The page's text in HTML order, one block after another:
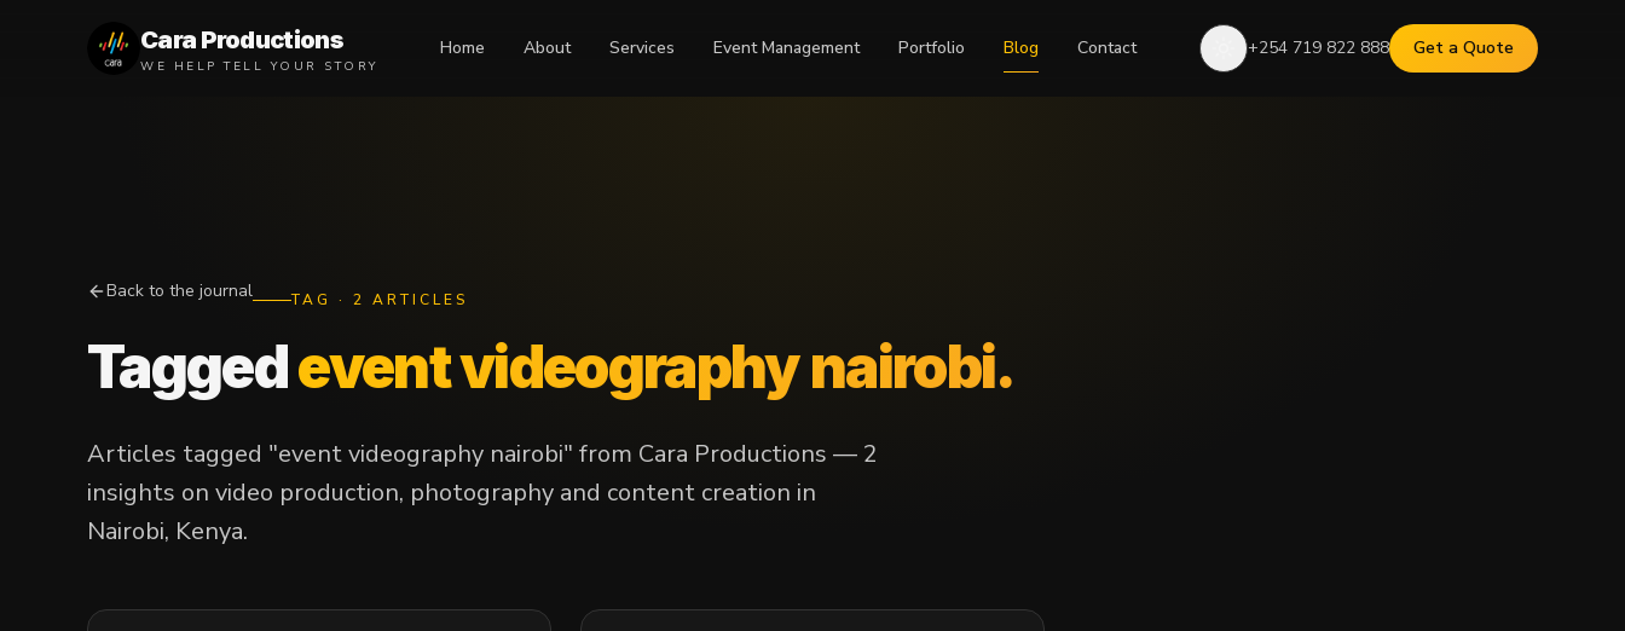
Cara Productions
WE HELP TELL YOUR STORY
Home About Services Event Management Portfolio Blog Contact +254 719 822 888 Get a Quote
Back to the journal TAG · 2 ARTICLES
Taggedevent videography nairobi.
Articles tagged "event videography nairobi" from Cara Productions — 2
insights on video production, photography and content creation in
Nairobi, Kenya.